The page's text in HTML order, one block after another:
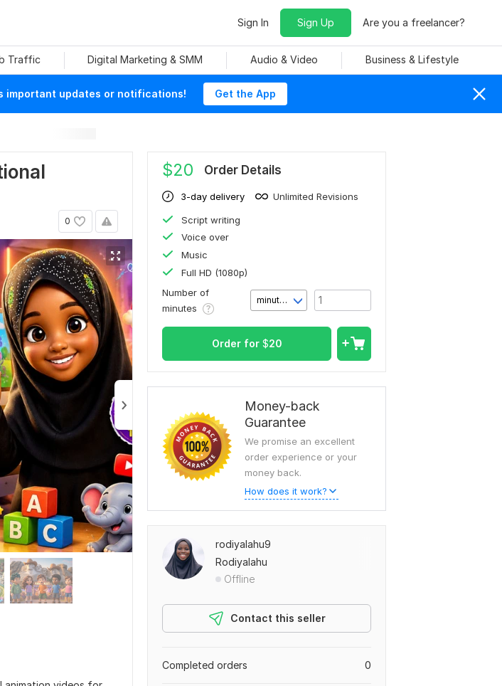
Sign In Sign Up Are you a freelancer?
Traffic Digital Marketing & SMM Audio & Video Business & Lifestyle
important updates or notifications! Get the App
0
$20 Order Details
3-day delivery Unlimited Revisions
Script writing
Voice over
Music
Full HD (1080p)
Number of
minutes
minute(s)
Order for $20
Money-back
Guarantee
We promise an excellent
order experience or your
money back.
How does it work?
rodiyalahu9
Rodiyalahu
Offline
Contact this seller
0
Completed orders